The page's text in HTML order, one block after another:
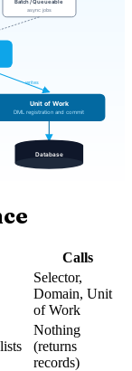
Calls
Selector,
Domain, Unit
of Work
Nothing
(returns
records)